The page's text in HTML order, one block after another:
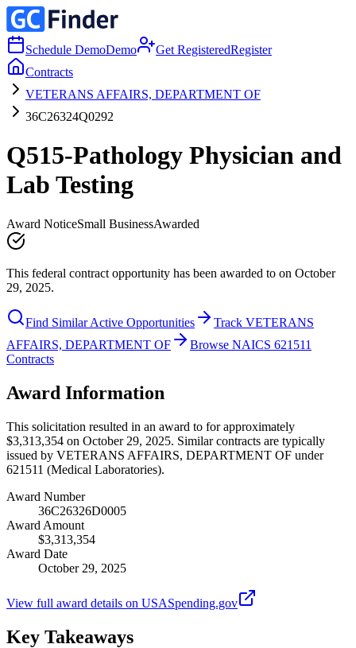
Schedule DemoDemo Get RegisteredRegister
Contracts
VETERANS AFFAIRS, DEPARTMENT OF
36C26324Q0292
Q515-Pathology Physician and
Lab Testing
Award NoticeSmall BusinessAwarded
This federal contract opportunity has been awarded to on October
29, 2025.
Find Similar Active Opportunities
Track VETERANS
AFFAIRS, DEPARTMENT OF
Browse NAICS 621511
Contracts
Award Information
This solicitation resulted in an award to for approximately
$3,313,354 on October 29, 2025. Similar contracts are typically
issued by VETERANS AFFAIRS, DEPARTMENT OF under
621511 (Medical Laboratories).
Award Number
36C26326D0005
Award Amount
$3,313,354
Award Date
October 29, 2025
View full award details on USASpending.gov
Key Takeaways